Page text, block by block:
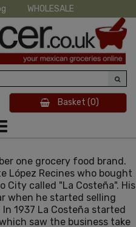
WHOLESALE
Basket (0)
one grocery food brand.
López Recines who bought
City called "La Costeña". His
when he started selling
1937 La Costeña started
saw the business take